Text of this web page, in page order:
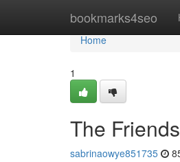
bookmarks4seo
Home
Home
1
The
sabrinaowye851735